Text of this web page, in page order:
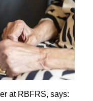
at RBFRS, says: